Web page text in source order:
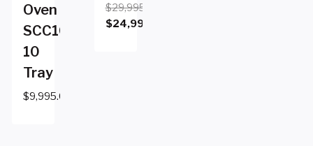
Oven
SCC102e
10
Tray
$9,995.00
$29,995.00
Original
$24,995.00